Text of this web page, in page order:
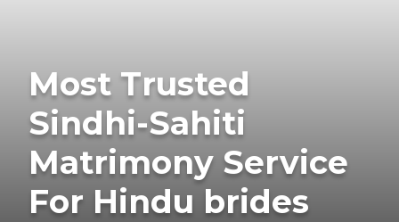
Most Trusted
Sindhi-Sahiti
Matrimony Service
For Hindu brides